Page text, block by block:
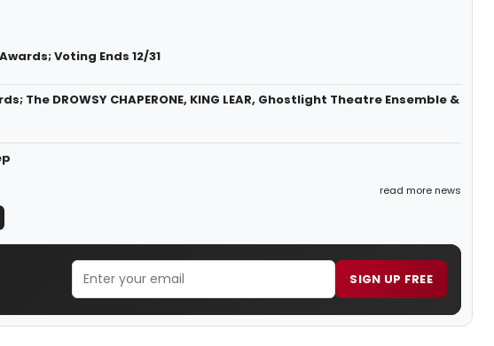
Voting Ends 12/31
DROWSY CHAPERONE, KING LEAR, Ghostlight Theatre Ensemble &
read more news
SIGN UP FREE